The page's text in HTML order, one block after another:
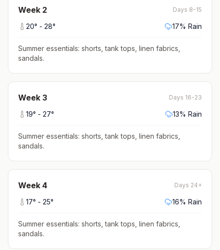
Week 2 Days 8-15
20° - 28° 17% Rain
Summer essentials: shorts, tank tops, linen fabrics,
sandals.
Week 3 Days 16-23
19° - 27° 13% Rain
Summer essentials: shorts, tank tops, linen fabrics,
sandals.
Week 4 Days 24+
17° - 25° 16% Rain
Summer essentials: shorts, tank tops, linen fabrics,
sandals.